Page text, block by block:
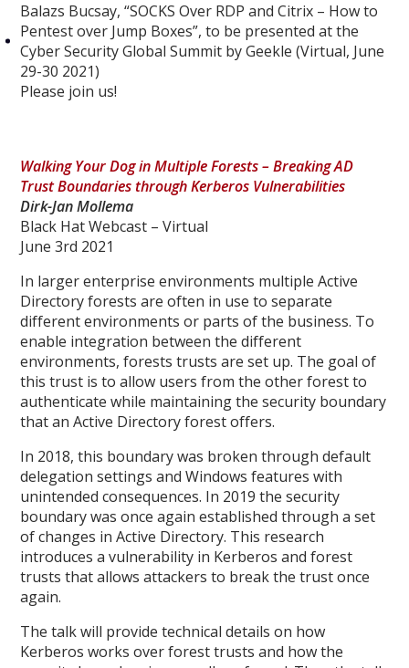
Balazs Bucsay, “SOCKS Over RDP and Citrix – How to
Pentest over Jump Boxes”, to be presented at the
Cyber Security Global Summit by Geekle (Virtual, June
29-30 2021)
Please join us!
Walking Your Dog in Multiple Forests – Breaking AD
Trust Boundaries through Kerberos Vulnerabilities
Dirk-Jan Mollema
Black Hat Webcast – Virtual
June 3rd 2021
In larger enterprise environments multiple Active
Directory forests are often in use to separate
different environments or parts of the business. To
enable integration between the different
environments, forests trusts are set up. The goal of
this trust is to allow users from the other forest to
authenticate while maintaining the security boundary
that an Active Directory forest offers.
In 2018, this boundary was broken through default
delegation settings and Windows features with
unintended consequences. In 2019 the security
boundary was once again established through a set
of changes in Active Directory. This research
introduces a vulnerability in Kerberos and forest
trusts that allows attackers to break the trust once
again.
The talk will provide technical details on how
Kerberos works over forest trusts and how the